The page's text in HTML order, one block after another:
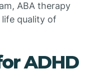
ABA therapy
quality of
ADHD